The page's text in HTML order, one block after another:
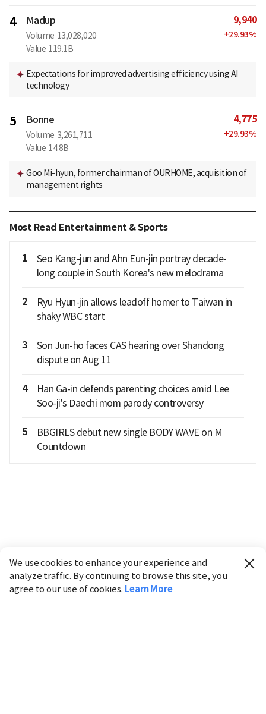
4 Madup
Volume 13,028,020
Value 119.1B
9,940
+29.93%
Expectations for improved advertising efficiency using AI
technology
5 Bonne
Volume 3,261,711
Value 14.8B
4,775
+29.93%
Goo Mi-hyun, former chairman of OURHOME, acquisition of
management rights
Most Read Entertainment & Sports
1
Seo Kang-jun and Ahn Eun-jin portray decade-
long couple in South Korea's new melodrama
2
Ryu Hyun-jin allows leadoff homer to Taiwan in
shaky WBC start
3
Son Jun-ho faces CAS hearing over Shandong
dispute on Aug 11
4
Han Ga-in defends parenting choices amid Lee
Soo-ji's Daechi mom parody controversy
5
BBGIRLS debut new single BODY WAVE on M
Countdown
We use cookies to enhance your experience and
analyze traffic. By continuing to browse this site, you
agree to our use of cookies. Learn More